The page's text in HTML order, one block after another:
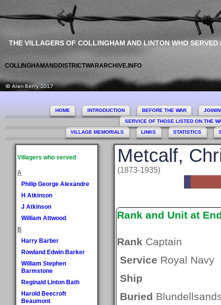
THE VILLAGERS OF COLLINGHAM AND LINTON WHO SERVED
COLLINGHAMANDDISTRICTWARARCHIVE.INFO
HOME INTRODUCTION BEFORE THE WAR
SERVICE OF THOSE LISTED ON THE
VILLAGE MEMORIALS
LINKS STATISTICS
Villagers who served
A
Philip George Alexandre
H Atkinson
J Atkinson
William Attwood
B
Harry Barber
Rowland Edwin Barker
William Stephen
Barmstone
Reginald Linton Bath
Harold Beecroft
Beaumont
Metcalf,
(1873-1935)
Rank and Unit at
Rank Captain
Service Royal Navy
Ship
Buried